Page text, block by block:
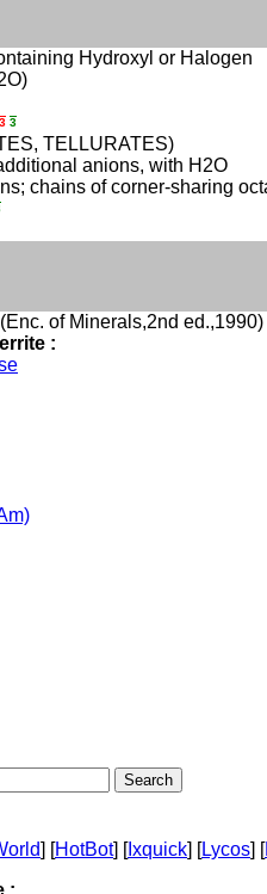
Hydroxyl or Halogen
3 3
TELLURATES)
anions, with H2O
chains of corner-sharing
of Minerals,2nd
:
] [HotBot] [Ixquick] [Lycos] [
: